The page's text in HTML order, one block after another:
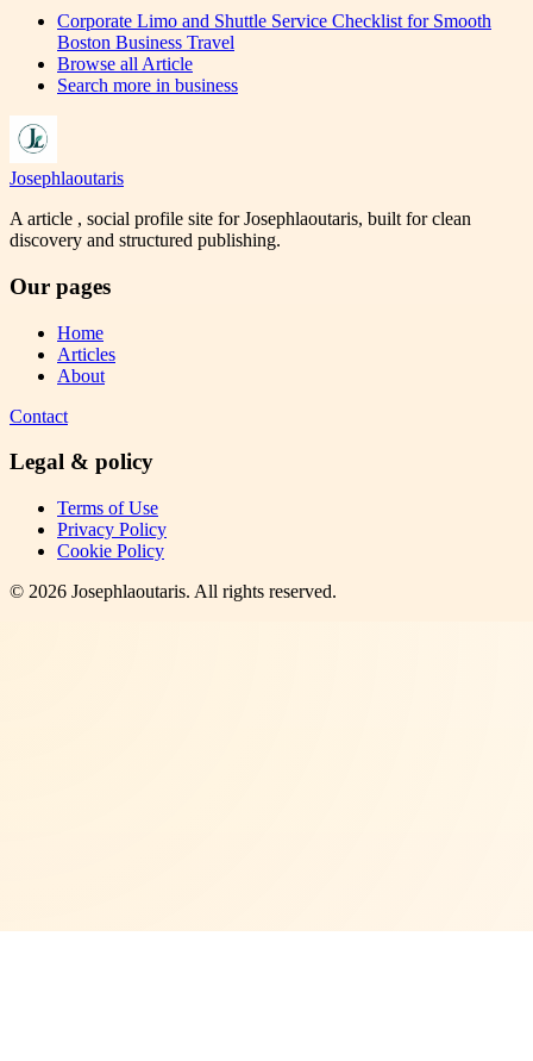
Corporate Limo and Shuttle Service Checklist for Smooth
Boston Business Travel
Browse all Article
Search more in business
Josephlaoutaris
A article , social profile site for Josephlaoutaris, built for clean
discovery and structured publishing.
Our pages
Home
Articles
About
Contact
Legal & policy
Terms of Use
Privacy Policy
Cookie Policy
© 2026 Josephlaoutaris. All rights reserved.